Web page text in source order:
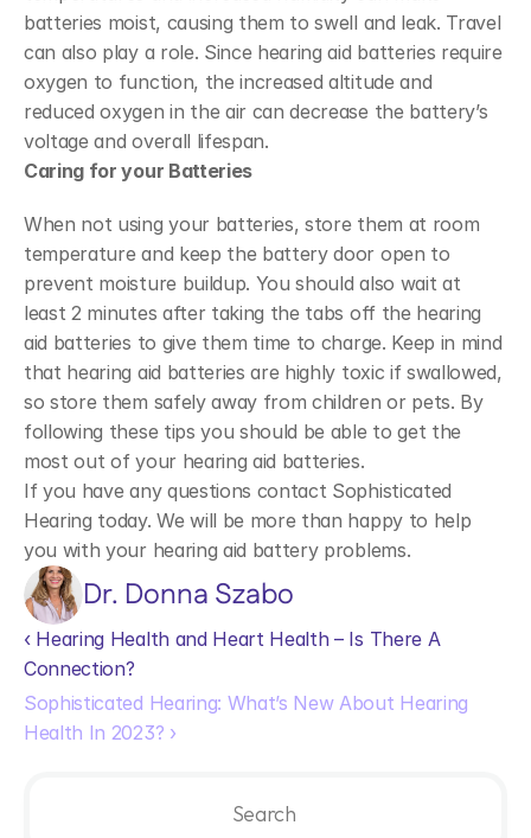
batteries moist, causing them to swell and leak. Travel
can also play a role. Since hearing aid batteries require
oxygen to function, the increased altitude and
reduced oxygen in the air can decrease the battery’s
voltage and overall lifespan.
Caring for your Batteries
When not using your batteries, store them at room
temperature and keep the battery door open to
prevent moisture buildup. You should also wait at
least 2 minutes after taking the tabs off the hearing
aid batteries to give them time to charge. Keep in mind
that hearing aid batteries are highly toxic if swallowed,
so store them safely away from children or pets. By
following these tips you should be able to get the
most out of your hearing aid batteries.
If you have any questions contact Sophisticated
Hearing today. We will be more than happy to help
you with your hearing aid battery problems.
Dr. Donna Szabo
‹ Hearing Health and Heart Health – Is There A
Connection?
Sophisticated Hearing: What’s New About Hearing
Health In 2023? ›
Search